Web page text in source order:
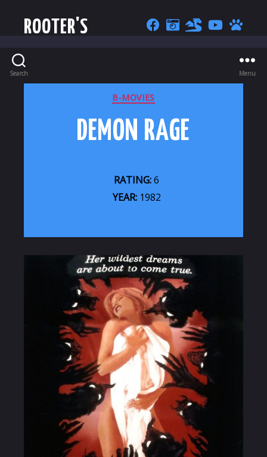
ROOTER'S
Search Menu
CATEGORIES
B-MOVIES
DEMON RAGE
RATING:6
YEAR:1982